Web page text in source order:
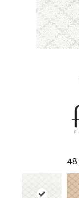
48